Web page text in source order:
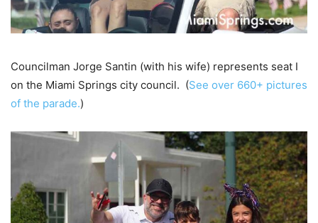
Councilman Jorge Santin (with his wife) represents seat I
on the Miami Springs city council. (See over 660+ pictures
of the parade.)